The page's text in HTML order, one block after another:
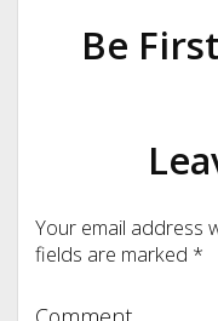
Be
Your email address
fields are marked *